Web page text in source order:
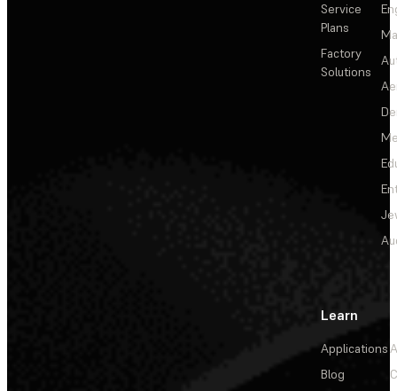
Service
Plans
Factory
Solutions
Learn
Applications
Blog